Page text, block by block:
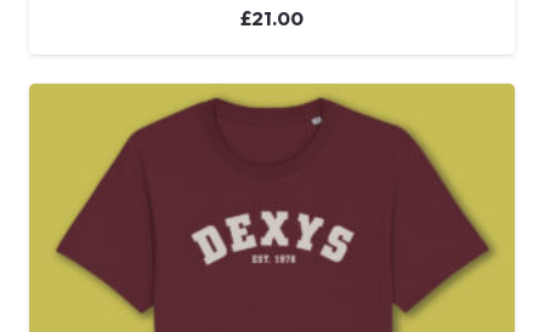
£21.00